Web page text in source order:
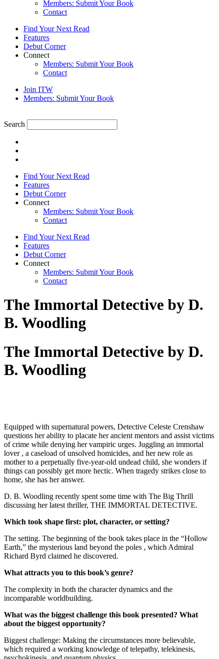
Members: Submit Your Book
Contact
Find Your Next Read
Features
Debut Corner
Connect
Members: Submit Your Book
Contact
Join ITW
Members: Submit Your Book
Search
Find Your Next Read
Features
Debut Corner
Connect
Members: Submit Your Book
Contact
Find Your Next Read
Features
Debut Corner
Connect
Members: Submit Your Book
Contact
The Immortal Detective by D.
B. Woodling
The Immortal Detective by D.
B. Woodling
Equipped with supernatural powers, Detective Celeste Crenshaw
questions her ability to placate her ancient mentors and assist victims
of crime while denying her vampiric urges. Juggling an immortal
lover , a caseload of unsolved homicides, and her new role as
mother to a perpetually five-year-old undead child, she wonders if
things can possibly get more hectic. When tragedy strikes close to
home, she has her answer.
D. B. Woodling recently spent some time with The Big Thrill
discussing her latest thriller, THE IMMORTAL DETECTIVE.
Which took shape first: plot, character, or setting?
The setting. The beginning of the book takes place in the “Hollow
Earth,” the mysterious land beyond the poles , which Admiral
Richard Byrd claimed he discovered.
What attracts you to this book’s genre?
The complexity in both the character dynamics and the
incomparable worldbuilding.
What was the biggest challenge this book presented? What
about the biggest opportunity?
Biggest challenge: Making the circumstances more believable,
which required a working knowledge of telepathy, telekinesis,